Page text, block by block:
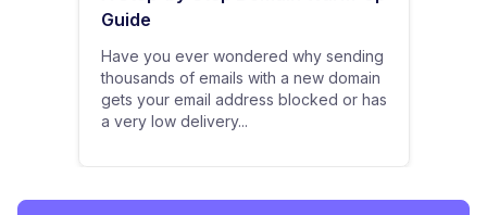
Guide
Have you ever wondered why sending
thousands of emails with a new domain
gets your email address blocked or has
a very low delivery...